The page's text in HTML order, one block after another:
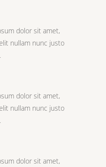
dolor sit amet,
nullam nunc justo
dolor sit amet,
nullam nunc justo
dolor sit amet,